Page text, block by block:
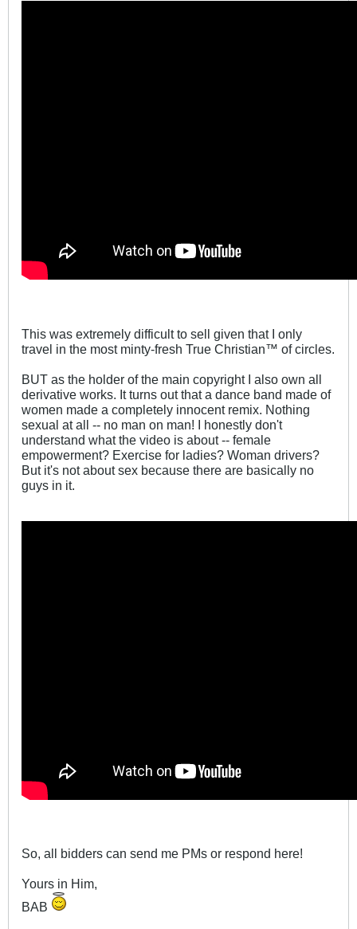
This was extremely difficult to sell given that I only
travel in the most minty-fresh True Christian™ of circles.
BUT as the holder of the main copyright I also own all
derivative works. It turns out that a dance band made of
women made a completely innocent remix. Nothing
sexual at all -- no man on man! I honestly don't
understand what the video is about -- female
empowerment? Exercise for ladies? Woman drivers?
But it's not about sex because there are basically no
guys in it.
So, all bidders can send me PMs or respond here!
Yours in Him,
BAB